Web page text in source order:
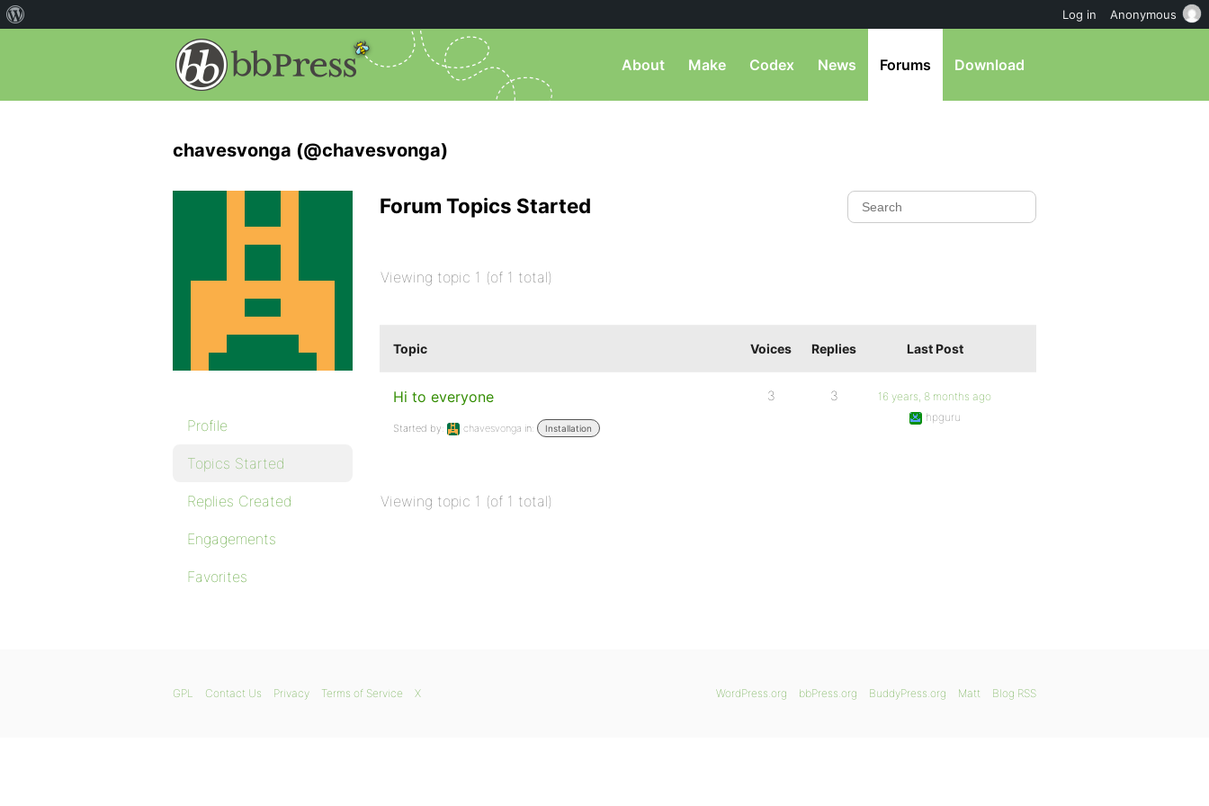
About Make Codex News Forums Download
chavesvonga (@chavesvonga)
Profile
Topics Started
Replies Created
Engagements
Favorites
Forum Topics Started
Viewing topic 1 (of 1 total)
Topic Voices Replies Last Post
Hi to everyone
Started by: chavesvonga in: Installation
3 3
16 years, 8 months ago
hpguru
Viewing topic 1 (of 1 total)
WordPress.org bbPress.org BuddyPress.org Matt Blog RSS
GPL Contact Us Privacy Terms of Service X
Log in Anonymous